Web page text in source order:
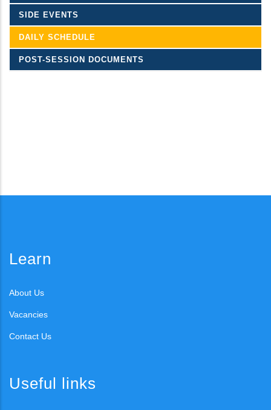
SIDE EVENTS
DAILY SCHEDULE
POST-SESSION DOCUMENTS
Learn
About Us
Vacancies
Contact Us
Useful links